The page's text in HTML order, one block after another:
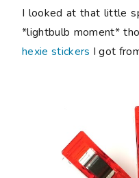
I looked at that little
*lightbulb moment*
hexie stickers I got